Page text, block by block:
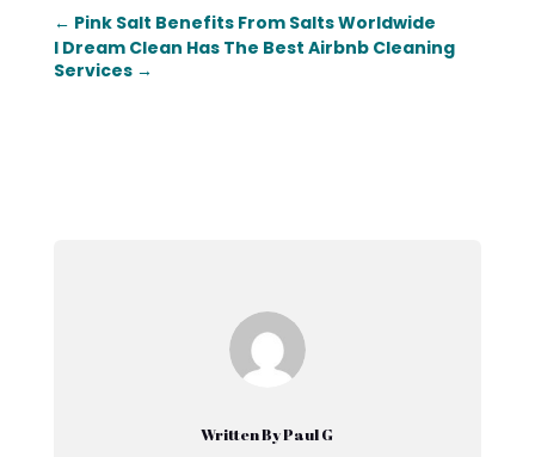
← Pink Salt Benefits From Salts Worldwide
I Dream Clean Has The Best Airbnb Cleaning
Services→
Written By Paul G